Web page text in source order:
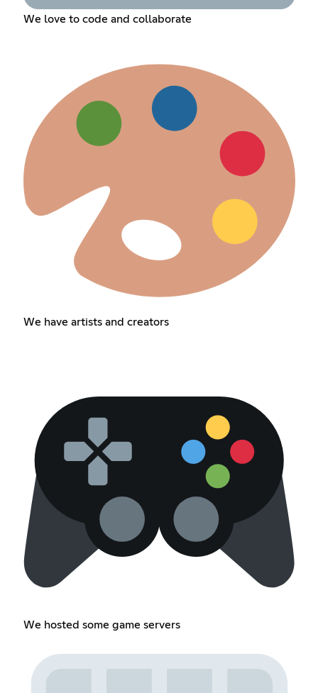
We love to code and collaborate
We have artists and creators
We hosted some game servers